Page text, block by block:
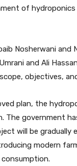
of
Nosherwani
and Ali
objectives,
plan, the
The government
will be
modern